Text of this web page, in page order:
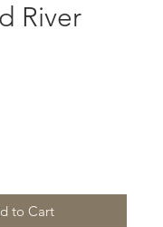
River
to Cart